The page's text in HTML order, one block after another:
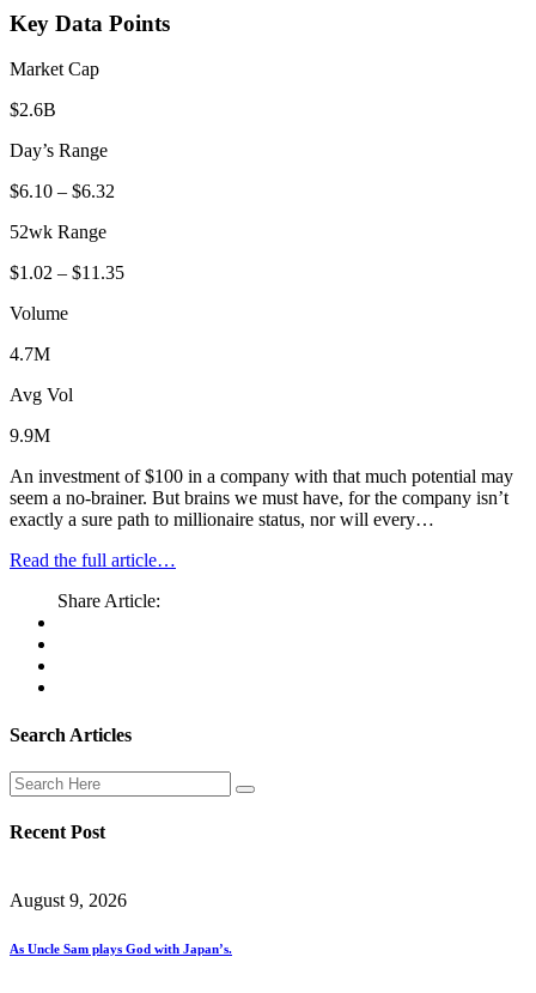
Key Data Points
Market Cap
$2.6B
Day’s Range
$6.10 – $6.32
52wk Range
$1.02 – $11.35
Volume
4.7M
Avg Vol
9.9M
An investment of $100 in a company with that much potential may
seem a no-brainer. But brains we must have, for the company isn’t
exactly a sure path to millionaire status, nor will every…
Read the full article…
Share Article:
Search Articles
Recent Post
August 9, 2026
As Uncle Sam plays God with Japan’s.